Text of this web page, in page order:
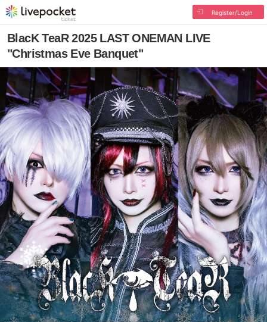
Register/Login
BlacK TeaR 2025 LAST ONEMAN LIVE
"Christmas Eve Banquet"